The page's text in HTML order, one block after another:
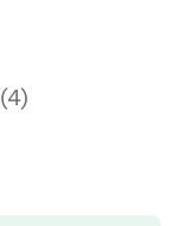
(4)